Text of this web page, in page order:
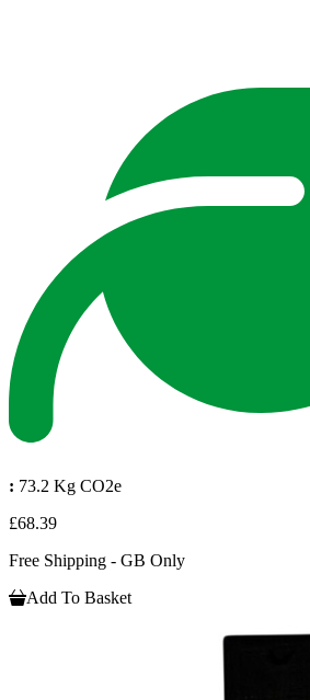
: 73.2 Kg CO2e
£68.39
Free Shipping - GB Only
Add To Basket